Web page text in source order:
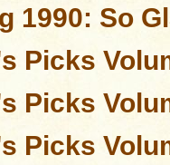
1990: So
Picks
Picks
Picks